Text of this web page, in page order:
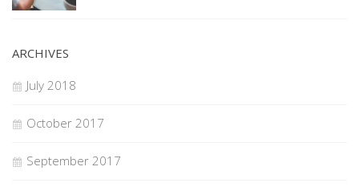
ARCHIVES
July 2018
October 2017
September 2017